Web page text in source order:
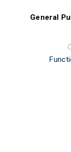
General